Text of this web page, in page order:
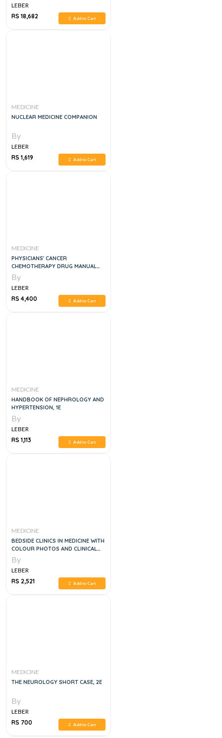
LEBER
RS 18,682
Add to Cart
MEDICINE
NUCLEAR MEDICINE COMPANION
By
LEBER
RS 1,619
Add to Cart
MEDICINE
PHYSICIANS' CANCER
CHEMOTHERAPY DRUG MANUAL
2024
By
LEBER
RS 4,400
Add to Cart
MEDICINE
HANDBOOK OF NEPHROLOGY AND
HYPERTENSION, 1E
By
LEBER
RS 1,113
Add to Cart
MEDICINE
BEDSIDE CLINICS IN MEDICINE WITH
COLOUR PHOTOS AND CLINICAL
INTEGRATION PART 1 9E
By
LEBER
RS 2,521
Add to Cart
MEDICINE
THE NEUROLOGY SHORT CASE, 2E
By
LEBER
RS 700
Add to Cart